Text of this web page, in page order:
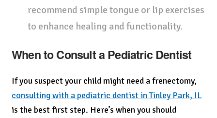
recommend simple tongue or lip exercises
to enhance healing and functionality.
When to Consult a Pediatric Dentist
If you suspect your child might need a frenectomy,
consulting with a pediatric dentist in Tinley Park, IL
is the best first step. Here’s when you should